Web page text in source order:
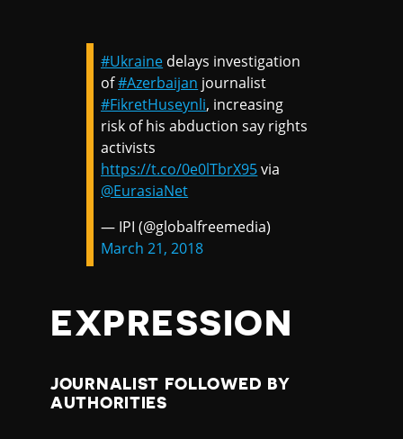
#Ukraine delays investigation
of#Azerbaijan journalist
#FikretHuseynli, increasing
risk of his abduction say rights
activists
https://t.co/0e0lTbrX95via
@EurasiaNet
— IPI (@globalfreemedia)
March 21, 2018
EXPRESSION
JOURNALIST FOLLOWED BY
AUTHORITIES